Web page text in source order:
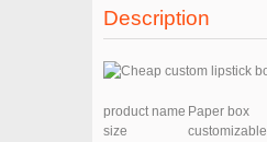
Description
product name Paper box
size
customizable